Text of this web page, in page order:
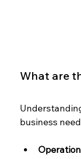
What are
business